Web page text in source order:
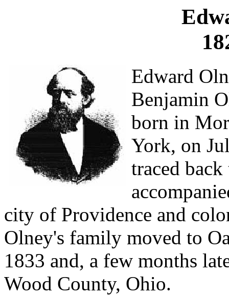
Edward
Benjamin
born in
York, on
traced
city of Providence and
Olney's family moved to
1833 and, a few months
Wood County, Ohio.